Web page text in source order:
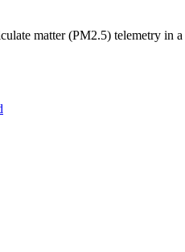
matter (PM2.5) telemetry in a